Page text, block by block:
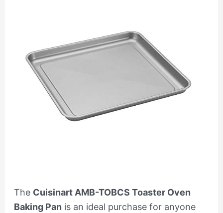
The Cuisinart AMB-TOBCS Toaster Oven
Baking Pan is an ideal purchase for anyone